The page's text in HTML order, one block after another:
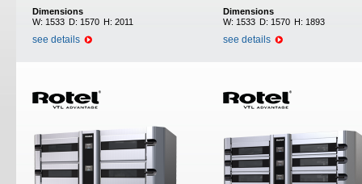
Dimensions
W: 1533 D: 1570 H: 2011
see details
Dimensions
W: 1533 D: 1570 H: 1893
see details